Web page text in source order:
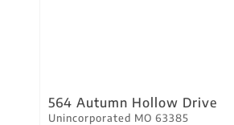
564 Autumn Hollow Drive
Unincorporated MO 63385